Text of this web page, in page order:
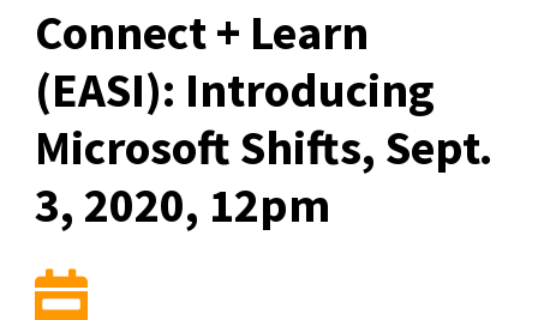
Connect + Learn
(EASI): Introducing
Microsoft Shifts, Sept.
3, 2020, 12pm